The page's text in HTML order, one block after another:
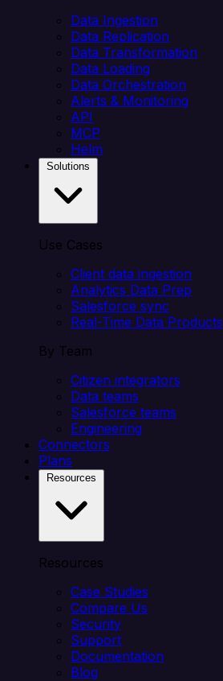
Data Ingestion
Data Replication
Data Transformation
Data Loading
Data Orchestration
Alerts & Monitoring
API
MCP
Helm
Use Cases
Client data ingestion
Analytics Data Prep
Salesforce sync
Real-Time Data Products
By Team
Citizen integrators
Data teams
Salesforce teams
Engineering
Connectors
Plans
Resources
Case Studies
Compare Us
Security
Support
Documentation
Blog